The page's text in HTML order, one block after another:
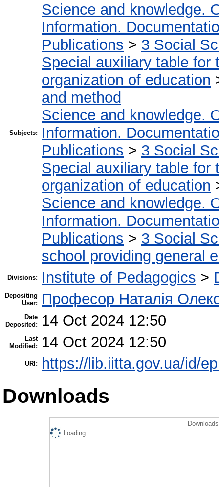
Subjects:
Science and knowledge.
Information.
Publications > 3 Social
Special auxiliary table for
organization of education
and method
Science and knowledge.
Information.
Publications > 3 Social
Special auxiliary table for
organization of education
Science and knowledge.
Information.
Publications > 3 Social
school providing general
Divisions: Institute of Pedagogics >
Depositing
User:
Професор Наталія
Date
Deposited:
14 Oct 2024 12:50
Last
Modified:
14 Oct 2024 12:50
URI: https://lib.iitta.gov.ua/id/
Downloads
Loading...